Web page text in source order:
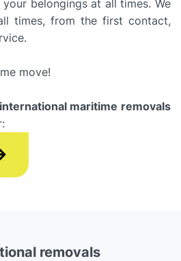
belongings at all times. We
times, from the first contact,
move!
maritime removals
removals